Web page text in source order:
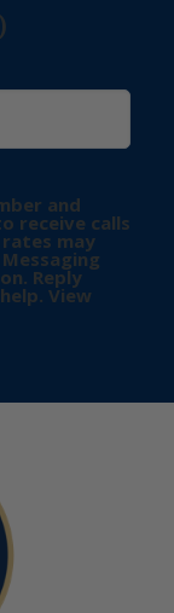
and
receive calls
may
Reply
View